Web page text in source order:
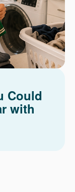
Could
with